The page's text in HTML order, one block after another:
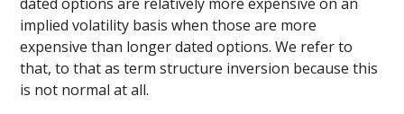
implied volatility basis when those are more
expensive than longer dated options. We refer to
that, to that as term structure inversion because this
is not normal at all.